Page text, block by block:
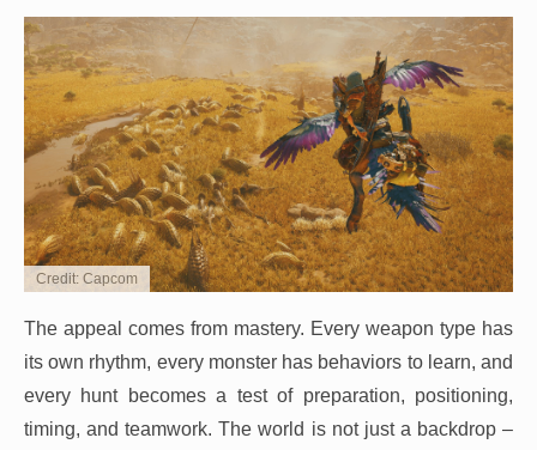
Credit: Capcom
The appeal comes from mastery. Every weapon type has
its own rhythm, every monster has behaviors to learn, and
every hunt becomes a test of preparation, positioning,
timing, and teamwork. The world is not just a backdrop –